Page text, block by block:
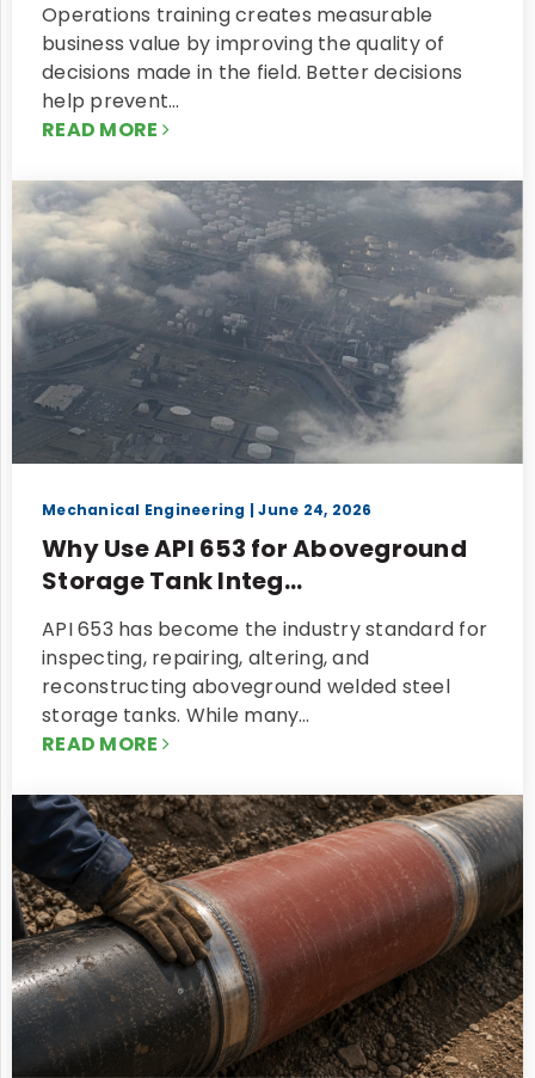
Operations training creates measurable
business value by improving the quality of
decisions made in the field. Better decisions
help prevent…
READ MORE
Mechanical Engineering | June 24, 2026
Why Use API 653 for Aboveground
Storage Tank Integ...
API 653 has become the industry standard for
inspecting, repairing, altering, and
reconstructing aboveground welded steel
storage tanks. While many…
READ MORE